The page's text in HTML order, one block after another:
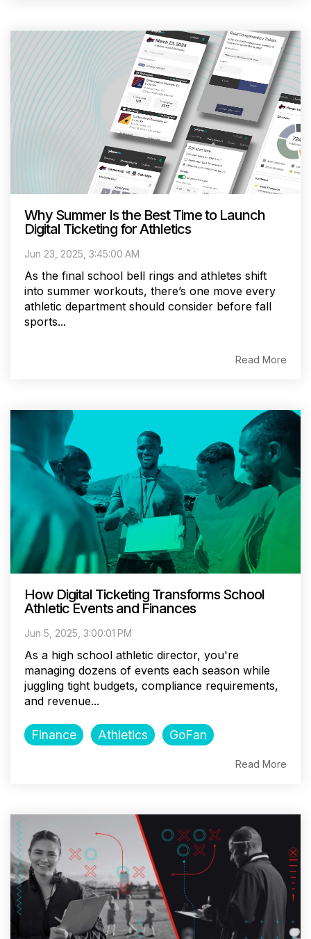
Why Summer Is the Best Time to Launch
Digital Ticketing for Athletics
Jun 23, 2025, 3:45:00 AM
As the final school bell rings and athletes shift
into summer workouts, there’s one move every
athletic department should consider before fall
sports...
Read More
How Digital Ticketing Transforms School
Athletic Events and Finances
Jun 5, 2025, 3:00:01 PM
As a high school athletic director, you're
managing dozens of events each season while
juggling tight budgets, compliance requirements,
and revenue...
Finance Athletics GoFan
Read More